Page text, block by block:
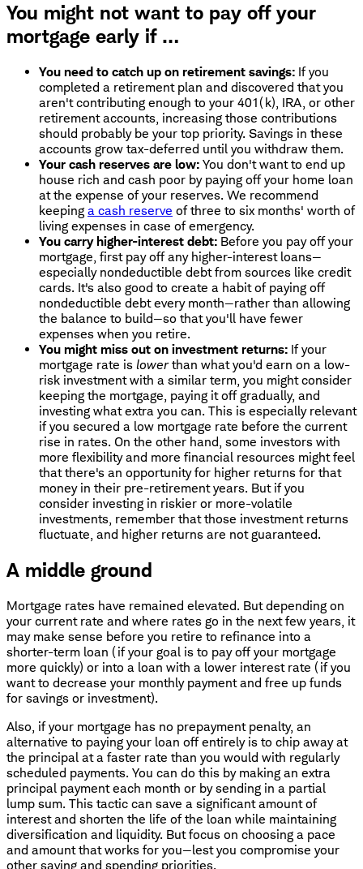
You might not want to pay off your
mortgage early if …
You need to catch up on retirement savings: If you
completed a retirement plan and discovered that you
aren't contributing enough to your 401(k), IRA, or other
retirement accounts, increasing those contributions
should probably be your top priority. Savings in these
accounts grow tax-deferred until you withdraw them.
Your cash reserves are low: You don't want to end up
house rich and cash poor by paying off your home loan
at the expense of your reserves. We recommend
keeping a cash reserve of three to six months' worth of
living expenses in case of emergency.
You carry higher-interest debt: Before you pay off your
mortgage, first pay off any higher-interest loans—
especially nondeductible debt from sources like credit
cards. It's also good to create a habit of paying off
nondeductible debt every month—rather than allowing
the balance to build—so that you'll have fewer
expenses when you retire.
You might miss out on investment returns: If your
mortgage rate is lowerthan what you'd earn on a low-
risk investment with a similar term, you might consider
keeping the mortgage, paying it off gradually, and
investing what extra you can. This is especially relevant
if you secured a low mortgage rate before the current
rise in rates. On the other hand, some investors with
more flexibility and more financial resources might feel
that there's an opportunity for higher returns for that
money in their pre-retirement years. But if you
consider investing in riskier or more-volatile
investments, remember that those investment returns
fluctuate, and higher returns are not guaranteed.
A middle ground
Mortgage rates have remained elevated. But depending on
your current rate and where rates go in the next few years, it
may make sense before you retire to refinance into a
shorter-term loan (if your goal is to pay off your mortgage
more quickly) or into a loan with a lower interest rate (if you
want to decrease your monthly payment and free up funds
for savings or investment).
Also, if your mortgage has no prepayment penalty, an
alternative to paying your loan off entirely is to chip away at
the principal at a faster rate than you would with regularly
scheduled payments. You can do this by making an extra
principal payment each month or by sending in a partial
lump sum. This tactic can save a significant amount of
interest and shorten the life of the loan while maintaining
diversification and liquidity. But focus on choosing a pace
and amount that works for you—lest you compromise your
other saving and spending priorities.